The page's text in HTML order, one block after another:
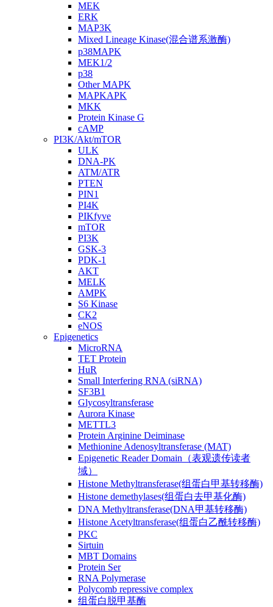
MEK
ERK
MAP3K
Mixed Lineage Kinase(混合谱系激酶)
p38MAPK
MEK1/2
p38
Other MAPK
MAPKAPK
MKK
Protein Kinase G
cAMP
PI3K/Akt/mTOR
ULK
DNA-PK
ATM/ATR
PTEN
PIN1
PI4K
PIKfyve
mTOR
PI3K
GSK-3
PDK-1
AKT
MELK
AMPK
S6 Kinase
CK2
eNOS
Epigenetics
MicroRNA
TET Protein
HuR
Small Interfering RNA (siRNA)
SF3B1
Glycosyltransferase
Aurora Kinase
METTL3
Protein Arginine Deiminase
Methionine Adenosyltransferase (MAT)
Epigenetic Reader Domain（表观遗传读者
域）
Histone Methyltransferase(组蛋白甲基转移酶)
Histone demethylases(组蛋白去甲基化酶)
DNA Methyltransferase(DNA甲基转移酶)
Histone Acetyltransferase(组蛋白乙酰转移酶)
PKC
Sirtuin
MBT Domains
Protein Ser
RNA Polymerase
Polycomb repressive complex
组蛋白脱甲基酶